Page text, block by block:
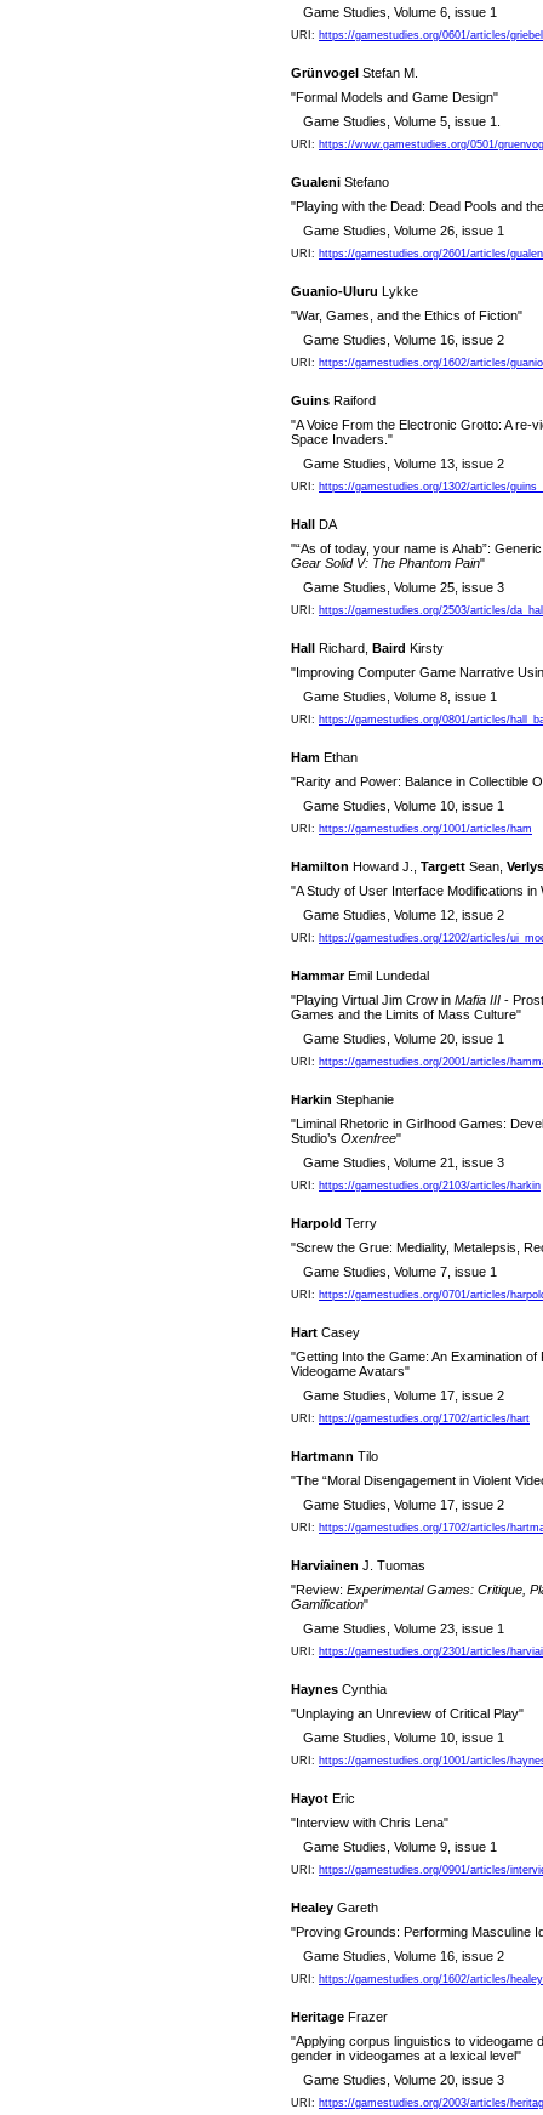
Game Studies, Volume 6, issue 1
URI: https://gamestudies.org/0601/articles/griebel
Grünvogel Stefan M.
"Formal Models and Game Design"
Game Studies, Volume 5, issue 1.
URI: https://www.gamestudies.org/0501/
Gualeni Stefano
"Playing with the Dead: Dead Pools and
Game Studies, Volume 26, issue 1
URI: https://gamestudies.org/2601/articles/
Guanio-Uluru Lykke
"War, Games, and the Ethics of Fiction"
Game Studies, Volume 16, issue 2
URI: https://gamestudies.org/1602/articles/guanio
Guins Raiford
"A Voice From the Electronic Grotto: A re-
Space Invaders."
Game Studies, Volume 13, issue 2
URI: https://gamestudies.org/1302/articles/
Hall DA
"“As of today, your name is Ahab”:
Gear Solid V: The Phantom Pain"
Game Studies, Volume 25, issue 3
URI: https://gamestudies.org/2503/articles/
Hall Richard, Baird Kirsty
"Improving Computer Game Narrative
Game Studies, Volume 8, issue 1
URI: https://gamestudies.org/0801/articles/
Ham Ethan
"Rarity and Power: Balance in Collectible
Game Studies, Volume 10, issue 1
URI: https://gamestudies.org/1001/articles/ham
Hamilton Howard J., Targett Sean,
"A Study of User Interface Modifications in
Game Studies, Volume 12, issue 2
URI: https://gamestudies.org/1202/articles/
HammarEmil Lundedal
"Playing Virtual Jim Crow in Mafia III -
Games and the Limits of Mass Culture"
Game Studies, Volume 20, issue 1
URI: https://gamestudies.org/2001/articles/
Harkin Stephanie
"Liminal Rhetoric in Girlhood Games:
Studio’s Oxenfree"
Game Studies, Volume 21, issue 3
URI: https://gamestudies.org/2103/articles/harkin
Harpold Terry
"Screw the Grue: Mediality, Metalepsis,
Game Studies, Volume 7, issue 1
URI: https://gamestudies.org/0701/articles/
Hart Casey
"Getting Into the Game: An Examination
Videogame Avatars"
Game Studies, Volume 17, issue 2
URI: https://gamestudies.org/1702/articles/hart
Hartmann Tilo
"The “Moral Disengagement in Violent
Game Studies, Volume 17, issue 2
URI: https://gamestudies.org/1702/articles/
Harviainen J. Tuomas
"Review: Experimental Games: Critique,
Gamification"
Game Studies, Volume 23, issue 1
URI: https://gamestudies.org/2301/articles/
Haynes Cynthia
"Unplaying an Unreview of Critical Play"
Game Studies, Volume 10, issue 1
URI: https://gamestudies.org/1001/articles/
Hayot Eric
"Interview with Chris Lena"
Game Studies, Volume 9, issue 1
URI: https://gamestudies.org/0901/articles/
Healey Gareth
"Proving Grounds: Performing Masculine
Game Studies, Volume 16, issue 2
URI: https://gamestudies.org/1602/articles/healey
Heritage Frazer
"Applying corpus linguistics to videogame
gender in videogames at a lexical level"
Game Studies, Volume 20, issue 3
URI: https://gamestudies.org/2003/articles/